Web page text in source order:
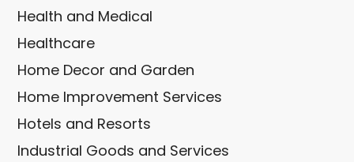
Health and Medical
Healthcare
Home Decor and Garden
Home Improvement Services
Hotels and Resorts
Industrial Goods and Services